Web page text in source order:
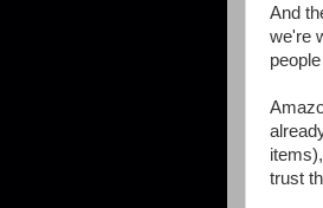
And
we're
trust